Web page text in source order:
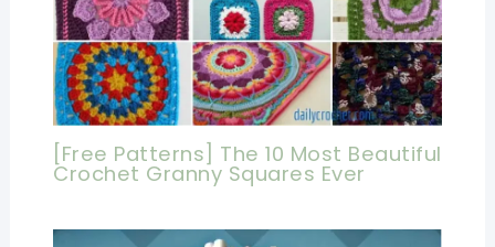
[Free Patterns] The 10 Most Beautiful
Crochet Granny Squares Ever